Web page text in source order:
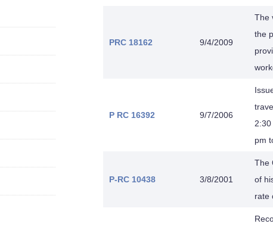
PRC 18162 9/4/2009
The
the
P RC 16392 9/7/2006
pm
P-RC 10438 3/8/2001
The
of
rate